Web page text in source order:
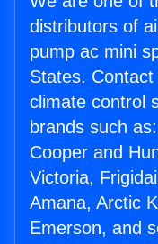
distributors of
pump ac mini
States.
climate control
brands such
Cooper and
Victoria,
Amana, Arctic
Emerson, and